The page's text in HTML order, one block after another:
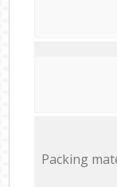
Packing